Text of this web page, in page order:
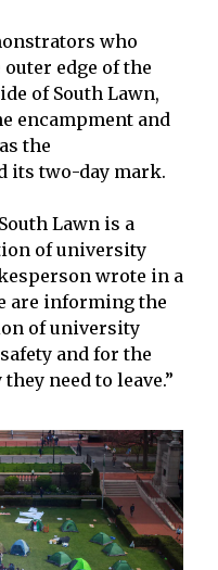
who
edge of the
of South Lawn,
encampment and
the
its two-day mark.
Lawn is a
of university
wrote in a
are informing the
of university
and for the
need to leave.”